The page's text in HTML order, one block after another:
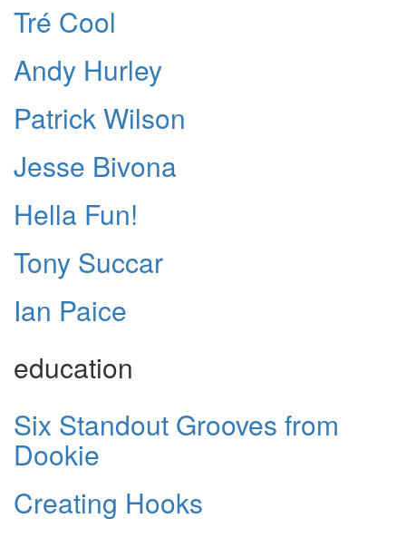
Tré Cool
Andy Hurley
Patrick Wilson
Jesse Bivona
Hella Fun!
Tony Succar
Ian Paice
education
Six Standout Grooves from
Dookie
Creating Hooks